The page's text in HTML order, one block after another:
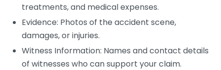
treatments, and medical expenses.
Evidence: Photos of the accident scene,
damages, or injuries.
Witness Information: Names and contact details
of witnesses who can support your claim.